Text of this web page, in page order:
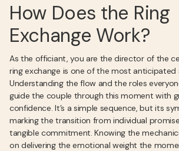
How Does the Ring
Exchange Work?
As the officiant, you are the director of the
ring exchange is one of the most anticipated
Understanding the flow and the roles
guide the couple through this moment with
confidence. It’s a simple sequence, but its
marking the transition from individual
tangible commitment. Knowing the
on delivering the emotional weight the